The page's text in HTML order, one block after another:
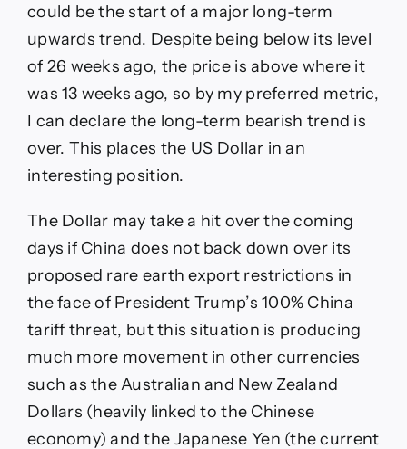
could be the start of a major long-term
upwards trend. Despite being below its level
of 26 weeks ago, the price is above where it
was 13 weeks ago, so by my preferred metric,
I can declare the long-term bearish trend is
over. This places the US Dollar in an
interesting position.
The Dollar may take a hit over the coming
days if China does not back down over its
proposed rare earth export restrictions in
the face of President Trump’s 100% China
tariff threat, but this situation is producing
much more movement in other currencies
such as the Australian and New Zealand
Dollars (heavily linked to the Chinese
economy) and the Japanese Yen (the current